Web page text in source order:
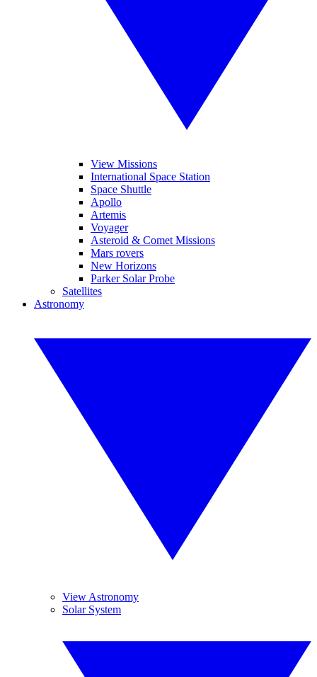
View Missions
International Space Station
Space Shuttle
Apollo
Artemis
Voyager
Asteroid & Comet Missions
Mars rovers
New Horizons
Parker Solar Probe
Satellites
Astronomy
View Astronomy
Solar System